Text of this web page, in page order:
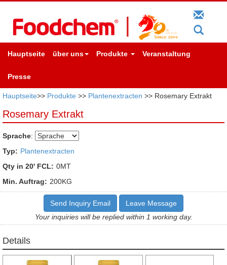
Hauptseite über uns Produkte Veranstaltung
Presse
Hauptseite>> Produkte >> Plantenextracten >> Rosemary Extrakt
Rosemary Extrakt
Sprache:
Typ: Plantenextracten
Qty in 20' FCL: 0MT
Min. Auftrag: 200KG
Send Inquiry Email
Leave Message
Your inquiries will be replied within 1 working day.
Details